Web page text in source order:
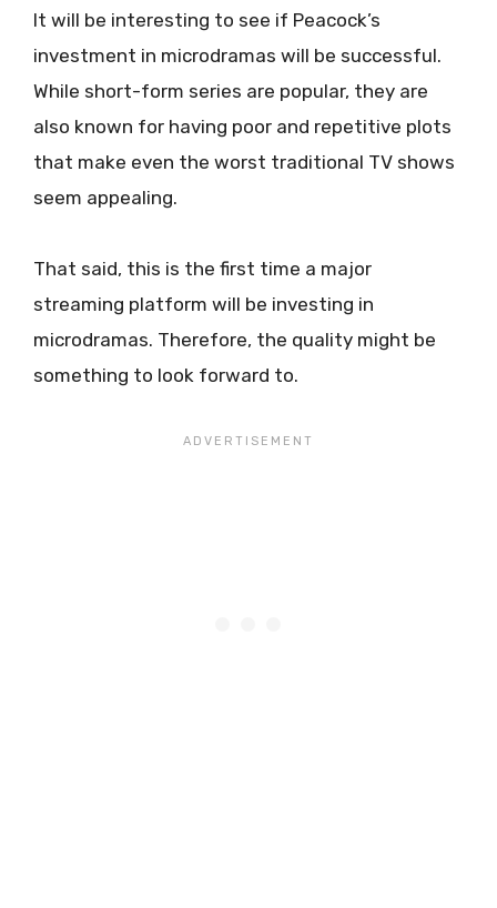
It will be interesting to see if Peacock’s
investment in microdramas will be successful.
While short-form series are popular, they are
also known for having poor and repetitive plots
that make even the worst traditional TV shows
seem appealing.
That said, this is the first time a major
streaming platform will be investing in
microdramas. Therefore, the quality might be
something to look forward to.